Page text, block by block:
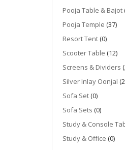
Pooja Table & Bajot
Pooja Temple (37)
Resort Tent(0)
Scooter Table (12)
Screens & Dividers
Silver Inlay Oonjal
Sofa Set(0)
Sofa Sets (0)
Study & Console
Study & Office (0)